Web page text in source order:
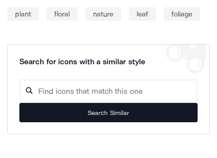
plant floral nature leaf foliage
Search for icons with a similar style
Search Similar